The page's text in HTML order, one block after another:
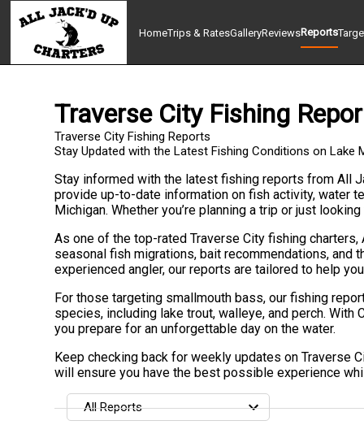
HomeTrips & RatesGalleryReviewsReports
Traverse City Fishing
Traverse City Fishing Reports
Stay Updated with the Latest Fishing Conditions on Lake
Stay informed with the latest fishing reports from All
provide up-to-date information on fish activity, water
Michigan. Whether you’re planning a trip or just
As one of the top-rated Traverse City fishing
seasonal fish migrations, bait recommendations, and
experienced angler, our reports are tailored to help
For those targeting smallmouth bass, our fishing
species, including lake trout, walleye, and perch.
you prepare for an unforgettable day on the water.
Keep checking back for weekly updates on Traverse
will ensure you have the best possible experience
All Reports
All Reports